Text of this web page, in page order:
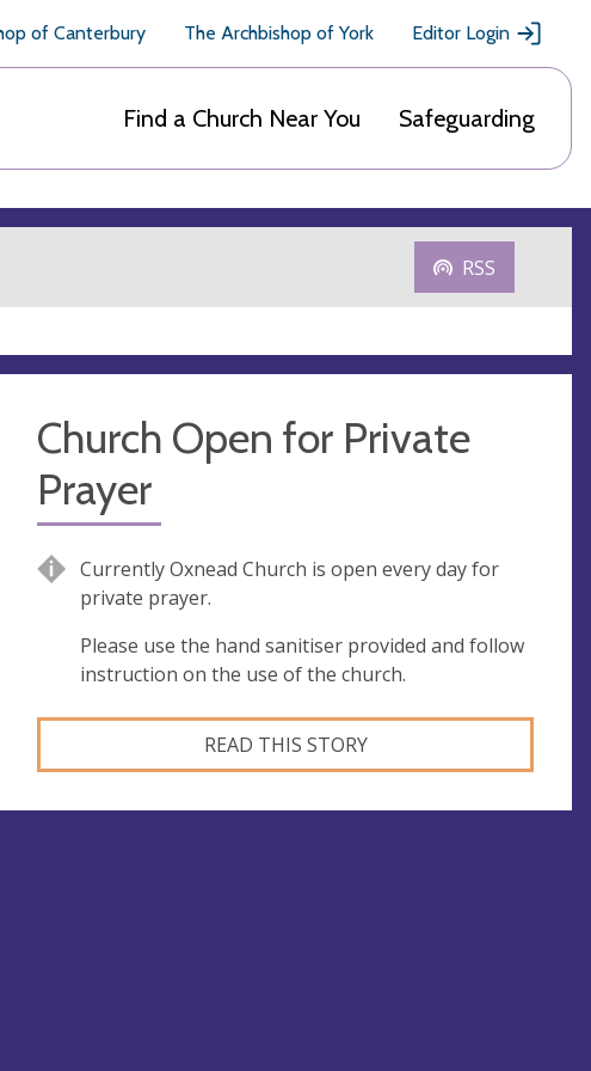
of Canterbury The Archbishop of York Editor Login
Find a Church Near You Safeguarding
RSS
Church Open for Private
Prayer
Currently Oxnead Church is open every day for
private prayer.
Please use the hand sanitiser provided and follow
instruction on the use of the church.
READ THIS STORY